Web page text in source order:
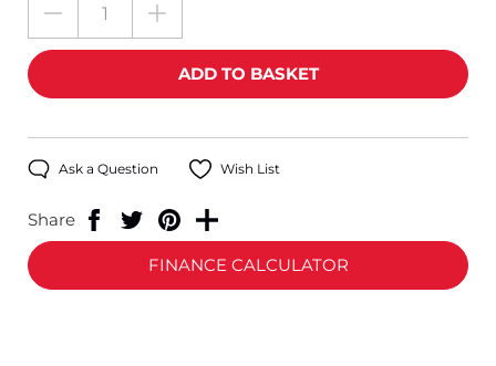
Ask a Question Wish List
Share
FINANCE CALCULATOR